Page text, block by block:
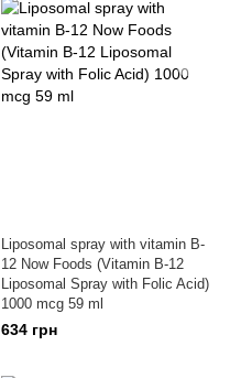
Liposomal spray with vitamin B-
12 Now Foods (Vitamin B-12
Liposomal Spray with Folic Acid)
1000 mcg 59 ml
634 грн